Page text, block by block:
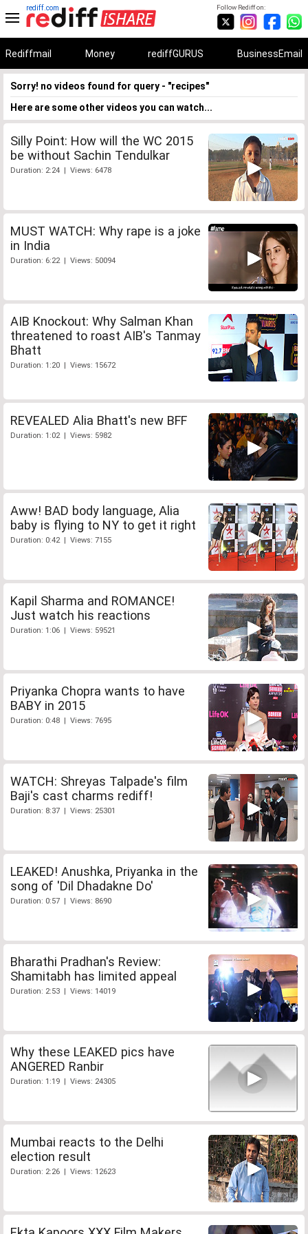
Follow Rediff on:
rediff.com
Rediffmail Money rediffGURUS BusinessEmail
Sorry! no videos found for query - "recipes"
Here are some other videos you can watch...
Silly Point: How will the WC 2015
be without Sachin Tendulkar
Duration: 2:24 | Views: 6478
MUST WATCH: Why rape is a joke
in India
Duration: 6:22 | Views: 50094
AIB Knockout: Why Salman Khan
threatened to roast AIB's Tanmay
Bhatt
Duration: 1:20 | Views: 15672
REVEALED Alia Bhatt's new BFF
Duration: 1:02 | Views: 5982
Aww! BAD body language, Alia
baby is flying to NY to get it right
Duration: 0:42 | Views: 7155
Kapil Sharma and ROMANCE!
Just watch his reactions
Duration: 1:06 | Views: 59521
Priyanka Chopra wants to have
BABY in 2015
Duration: 0:48 | Views: 7695
WATCH: Shreyas Talpade's film
Baji's cast charms rediff!
Duration: 8:37 | Views: 25301
LEAKED! Anushka, Priyanka in the
song of 'Dil Dhadakne Do'
Duration: 0:57 | Views: 8690
Bharathi Pradhan's Review:
Shamitabh has limited appeal
Duration: 2:53 | Views: 14019
Why these LEAKED pics have
ANGERED Ranbir
Duration: 1:19 | Views: 24305
Mumbai reacts to the Delhi
election result
Duration: 2:26 | Views: 12623